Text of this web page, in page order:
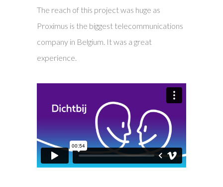
The reach of this project was huge as
Proximus is the biggest telecommunications
company in Belgium. It was a great
experience.